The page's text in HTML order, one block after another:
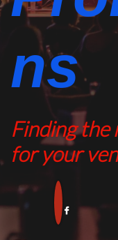
ns​​
Finding
for your
